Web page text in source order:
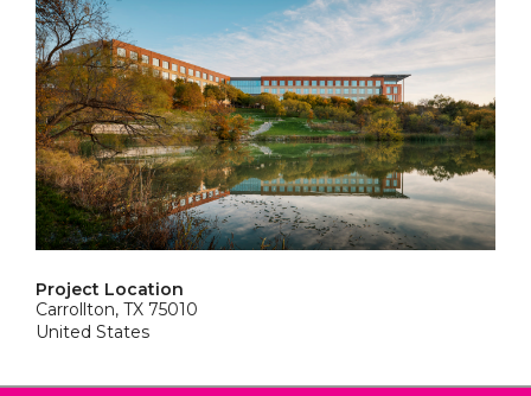
Project Location
Carrollton, TX 75010
United States